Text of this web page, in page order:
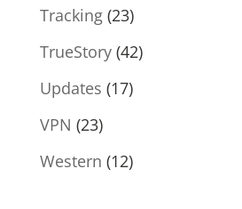
Tracking(23)
TrueStory(42)
Updates (17)
VPN (23)
Western (12)